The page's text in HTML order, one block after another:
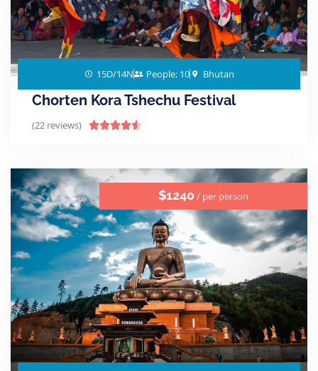
15D/14N People: 10 Bhutan
Chorten Kora Tshechu Festival
(22 reviews) 
$1240 / per person